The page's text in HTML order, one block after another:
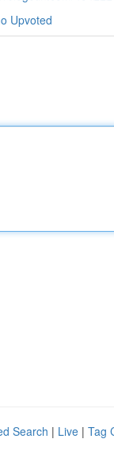
Upvoted
Search | Live | Tag